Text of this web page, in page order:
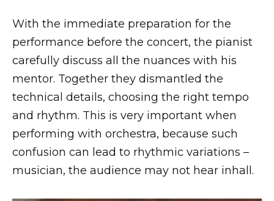
With the immediate preparation for the
performance before the concert, the pianist
carefully discuss all the nuances with his
mentor. Together they dismantled the
technical details, choosing the right tempo
and rhythm. This is very important when
performing with orchestra, because such
confusion can lead to rhythmic variations –
musician, the audience may not hear inhall.